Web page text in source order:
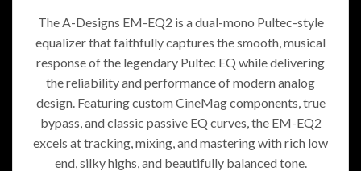
The A-Designs EM-EQ2 is a dual-mono Pultec-style
equalizer that faithfully captures the smooth, musical
response of the legendary Pultec EQ while delivering
the reliability and performance of modern analog
design. Featuring custom CineMag components, true
bypass, and classic passive EQ curves, the EM-EQ2
excels at tracking, mixing, and mastering with rich low
end, silky highs, and beautifully balanced tone.